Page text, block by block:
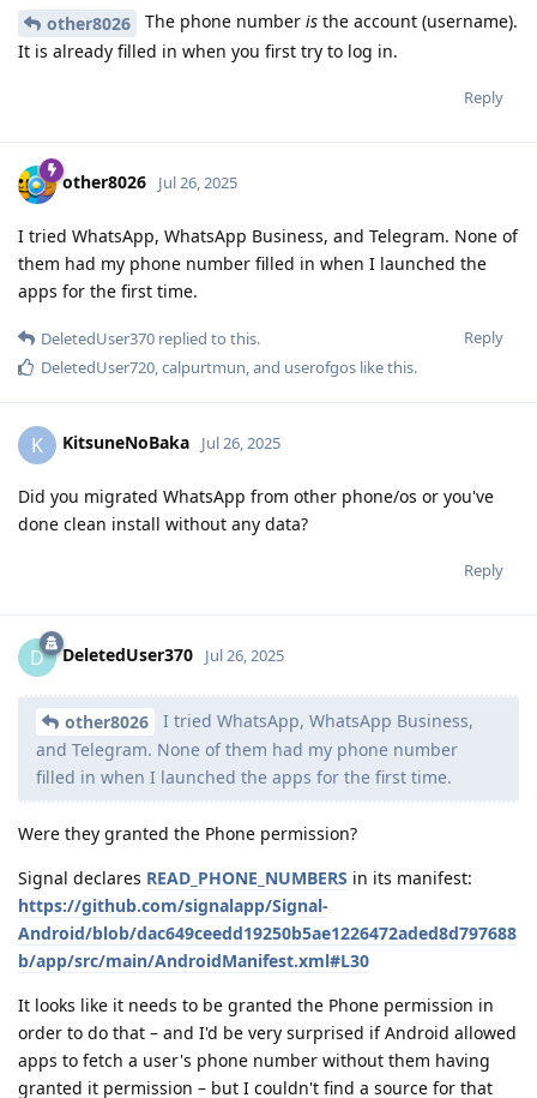
other8026 The phone number is the account (username).
It is already filled in when you first try to log in.
Reply
other8026 Jul 26, 2025
I tried WhatsApp, WhatsApp Business, and Telegram. None of
them had my phone number filled in when I launched the
apps for the first time.
Reply
DeletedUser370 replied to this.
DeletedUser720 calpurtmun , and userofgos like this.
K KitsuneNoBaka Jul 26, 2025
Did you migrated WhatsApp from other phone/os or you've
done clean install without any data?
Reply
D DeletedUser370 Jul 26, 2025
other8026
I tried WhatsApp, WhatsApp Business,
and Telegram. None of them had my phone number
filled in when I launched the apps for the first time.
Were they granted the Phone permission?
Signal declares READ_PHONE_NUMBERS in its manifest:
https://github.com/signalapp/Signal-
Android/blob/dac649ceedd19250b5ae1226472aded8d797688
b/app/src/main/AndroidManifest.xml#L30
It looks like it needs to be granted the Phone permission in
order to do that – and I'd be very surprised if Android allowed
apps to fetch a user's phone number without them having
granted it permission – but I couldn't find a source for that